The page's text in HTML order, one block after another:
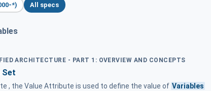
*) All specs
ARCHITECTURE - PART 1: OVERVIEW AND CONCEPTS
Set
, the Value Attribute is used to define the value of Variables